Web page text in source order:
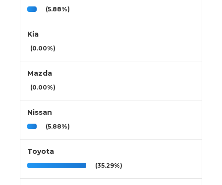
(5.88%)
Kia
(0.00%)
Mazda
(0.00%)
Nissan
(5.88%)
Toyota
(35.29%)